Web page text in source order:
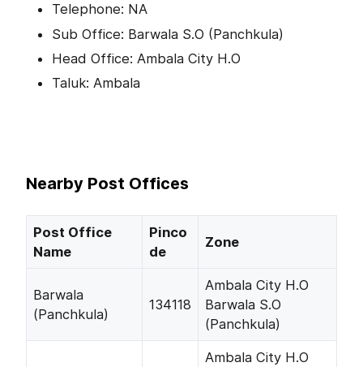
Telephone: NA
Sub Office: Barwala S.O (Panchkula)
Head Office: Ambala City H.O
Taluk: Ambala
Nearby Post Offices
Post Office
Name
Pinco
de
Zone
Barwala
(Panchkula)
134118
Ambala City H.O
Barwala S.O
(Panchkula)
Ambala City H.O